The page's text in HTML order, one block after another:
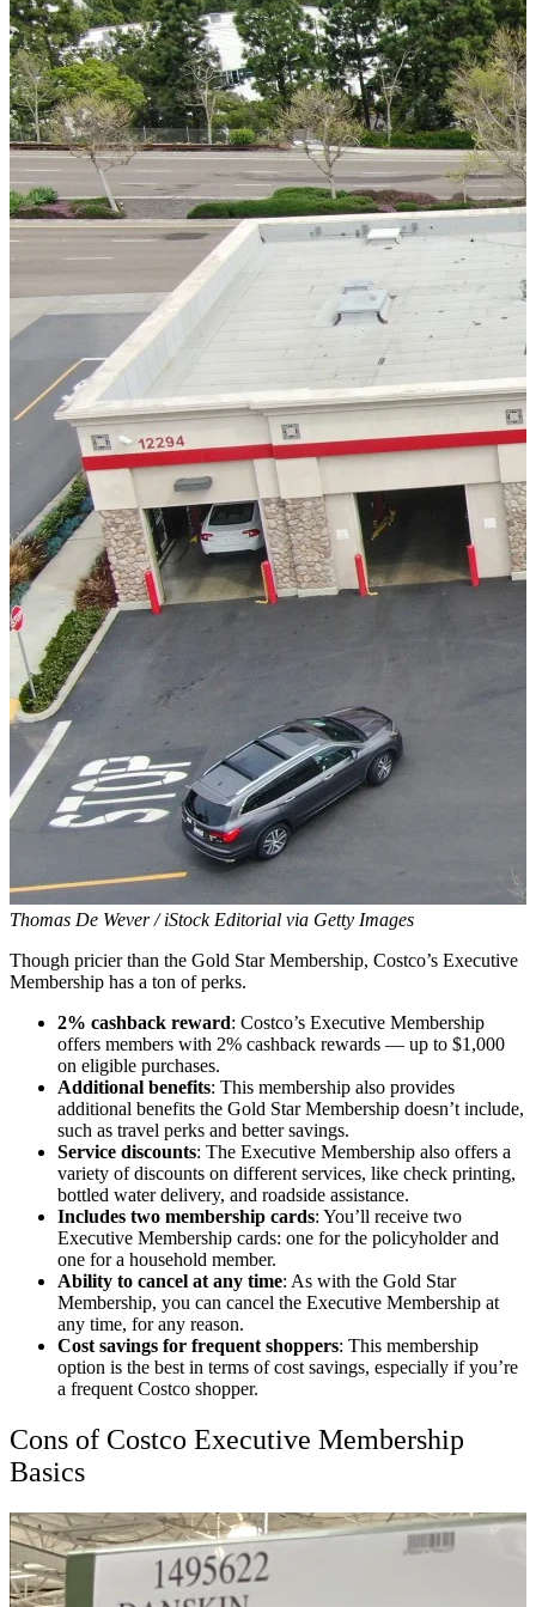
Thomas De Wever / iStock Editorial via Getty Images
Though pricier than the Gold Star Membership, Costco’s Executive
Membership has a ton of perks.
2% cashback reward: Costco’s Executive Membership
offers members with 2% cashback rewards — up to $1,000
on eligible purchases.
Additional benefits: This membership also provides
additional benefits the Gold Star Membership doesn’t include,
such as travel perks and better savings.
Service discounts: The Executive Membership also offers a
variety of discounts on different services, like check printing,
bottled water delivery, and roadside assistance.
Includes two membership cards: You’ll receive two
Executive Membership cards: one for the policyholder and
one for a household member.
Ability to cancel at any time: As with the Gold Star
Membership, you can cancel the Executive Membership at
any time, for any reason.
Cost savings for frequent shoppers: This membership
option is the best in terms of cost savings, especially if you’re
a frequent Costco shopper.
Cons of Costco Executive Membership
Basics